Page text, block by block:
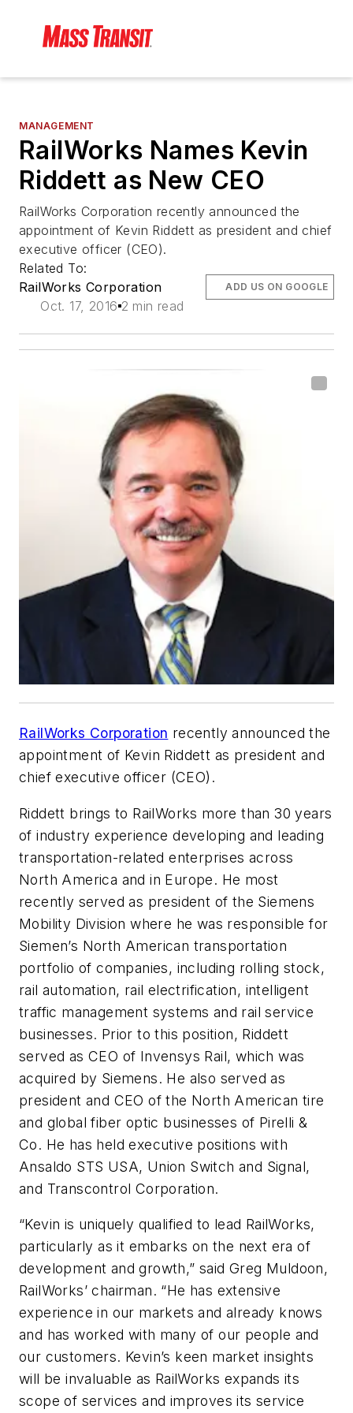
MANAGEMENT
RailWorks Names Kevin
Riddett as New CEO
RailWorks Corporation recently announced the
appointment of Kevin Riddett as president and chief
executive officer (CEO).
Related To:
RailWorks Corporation
Oct. 17, 2016 2 min read
ADD US ON GOOGLE
RailWorks Corporation recently announced the
appointment of Kevin Riddett as president and
chief executive officer (CEO).
Riddett brings to RailWorks more than 30 years
of industry experience developing and leading
transportation-related enterprises across
North America and in Europe. He most
recently served as president of the Siemens
Mobility Division where he was responsible for
Siemen’s North American transportation
portfolio of companies, including rolling stock,
rail automation, rail electrification, intelligent
traffic management systems and rail service
businesses. Prior to this position, Riddett
served as CEO of Invensys Rail, which was
acquired by Siemens. He also served as
president and CEO of the North American tire
and global fiber optic businesses of Pirelli &
Co. He has held executive positions with
Ansaldo STS USA, Union Switch and Signal,
and Transcontrol Corporation.
“Kevin is uniquely qualified to lead RailWorks,
particularly as it embarks on the next era of
development and growth,” said Greg Muldoon,
RailWorks’ chairman. “He has extensive
experience in our markets and already knows
and has worked with many of our people and
our customers. Kevin’s keen market insights
will be invaluable as RailWorks expands its
scope of services and improves its service